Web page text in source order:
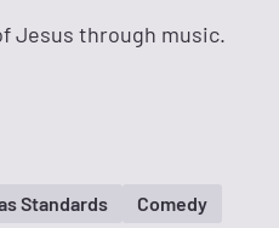
Jesus through music.
Standards Comedy